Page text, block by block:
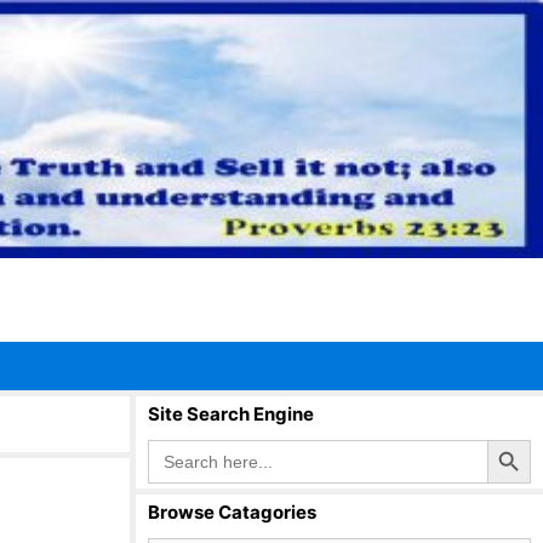
Site Search Engine
Search
for:
Search Button
Browse Catagories